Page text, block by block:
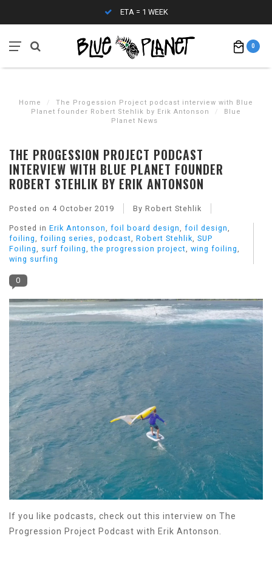
ETA = 1 WEEK
0
Home /
The Progession Project podcast interview with Blue
Planet founder Robert Stehlik by Erik Antonson
/
Blue
Planet News
THE PROGESSION PROJECT PODCAST
INTERVIEW WITH BLUE PLANET FOUNDER
ROBERT STEHLIK BY ERIK ANTONSON
Posted on 4 October 2019 By Robert Stehlik
Posted in Erik Antonson foil board design foil design
foiling
foiling series podcast Robert Stehlik SUP
Foiling
surf foiling ,the progression project wing foiling
wing surfing
0
If you like podcasts, check out this interview on The
Progression Project Podcast with Erik Antonson.